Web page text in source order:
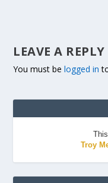
LEAVE A REPLY
You must belogged in
Troy